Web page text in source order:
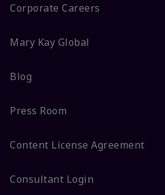
Corporate Careers
Mary Kay Global
Blog
Press Room
Content License Agreement
Consultant Login